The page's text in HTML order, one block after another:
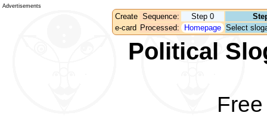
Advertisements
Create Sequence: Step 0
e-card Processed: Homepage Select
Political